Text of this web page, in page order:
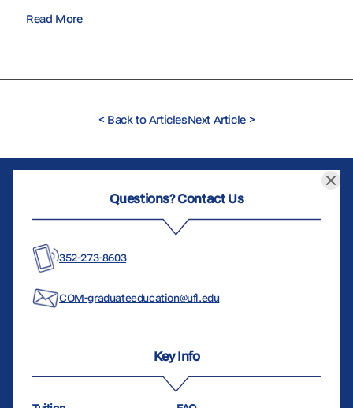
psychological…
Read More
<Back to ArticlesNext Article >
Questions? Contact Us
352-273-8603
COM-graduateeducation@ufl.edu
Key Info